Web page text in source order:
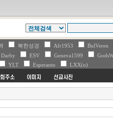
북한성경 Afr1953 BulVeren
Darby ESV Geneva1599
YLT Esperanto LXX(o)